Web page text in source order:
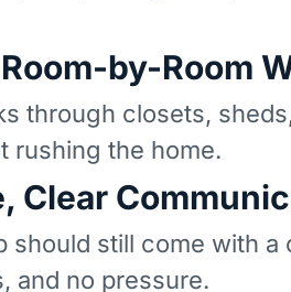
by-Room
through closets,
rushing the home.
Clear
should still come with a
and no pressure.